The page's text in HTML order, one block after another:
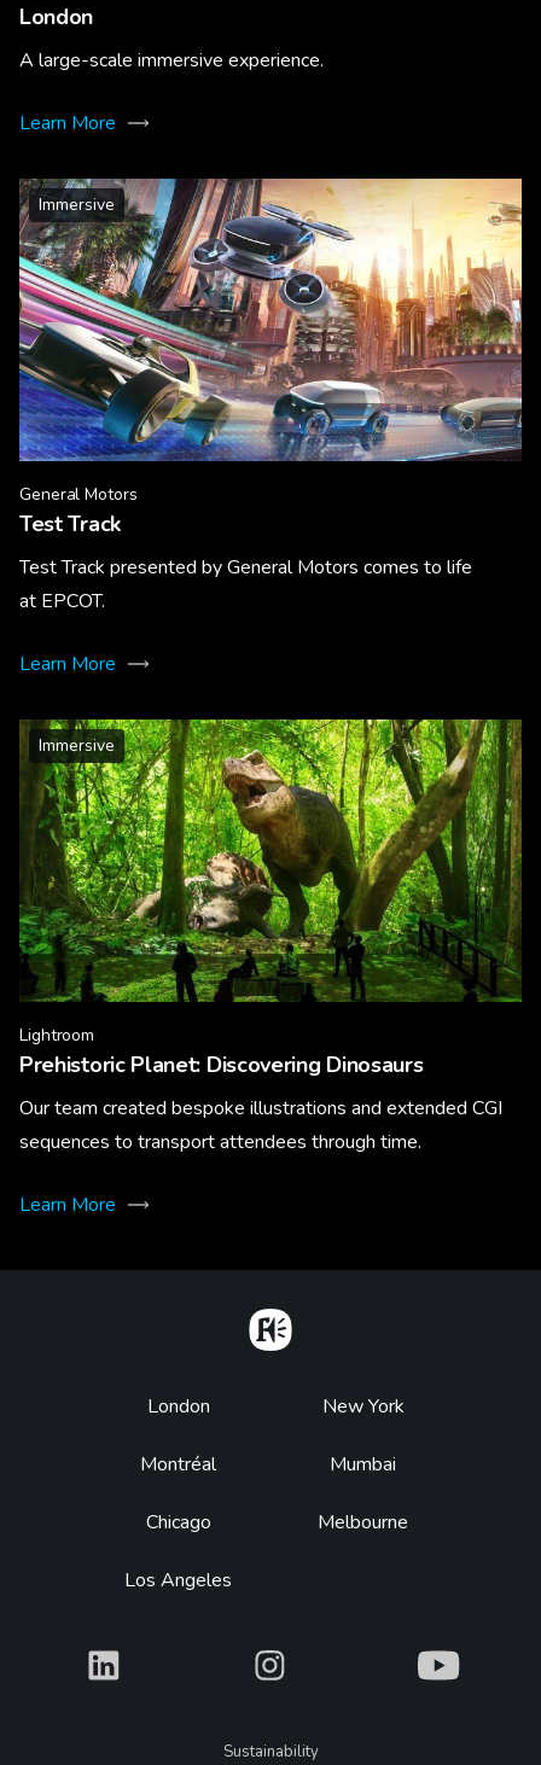
London
A large-scale immersive experience.
Learn More
Immersive
General Motors
Test Track
Test Track presented by General Motors comes to life
at EPCOT.
Learn More
Immersive
Lightroom
Prehistoric Planet: Discovering Dinosaurs
Our team created bespoke illustrations and extended CGI
sequences to transport attendees through time.
Learn More
Footer
London
Montréal
Chicago
Los Angeles
New York
Mumbai
Melbourne
What What What
LegalSustainability